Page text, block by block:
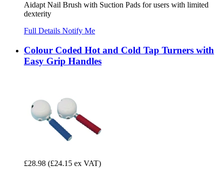
Aidapt Nail Brush with Suction Pads for users with limited
dexterity
Full Details Notify Me
Colour Coded Hot and Cold Tap Turners with
Easy Grip Handles
£28.98 (£24.15 ex VAT)